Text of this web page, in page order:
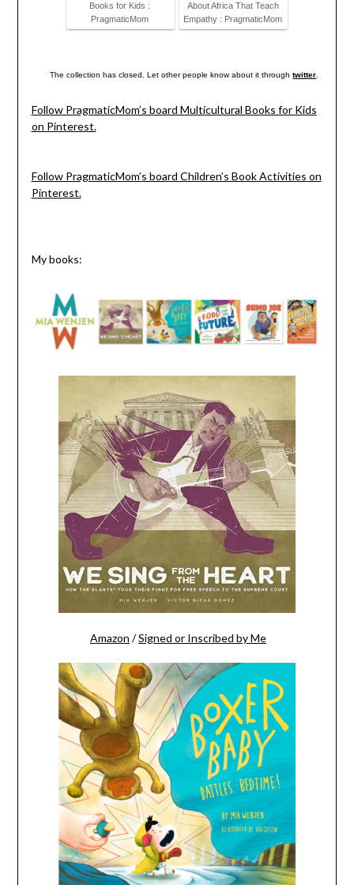
Books for Kids :
PragmaticMom
About Africa That Teach
Empathy : PragmaticMom
The collection has closed. Let other people know about it throughtwitter
Follow PragmaticMom’s board Multicultural Books for Kids
on Pinterest.
Follow PragmaticMom’s board Children’s Book Activities on
Pinterest.
My books:
Amazon /Signed or Inscribed by Me